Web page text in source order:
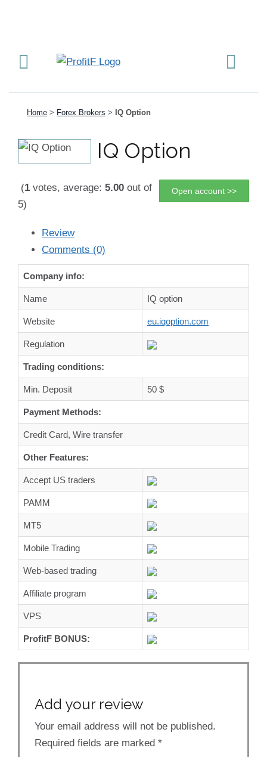
Home > Forex Brokers > IQ Option
IQ Option
Open account >>
(1 votes, average: 5.00 out of
5)
Review
Comments (0)
Company info:
Name IQ option
Website eu.iqoption.com
Regulation
Trading conditions:
Min. Deposit 50 $
Payment Methods:
Credit Card, Wire transfer
Other Features:
Accept US traders
PAMM
MT5
Mobile Trading
Web-based trading
Affiliate program
VPS
ProfitF BONUS:
Add your review
Your email address will not be published.
Required fields are marked *